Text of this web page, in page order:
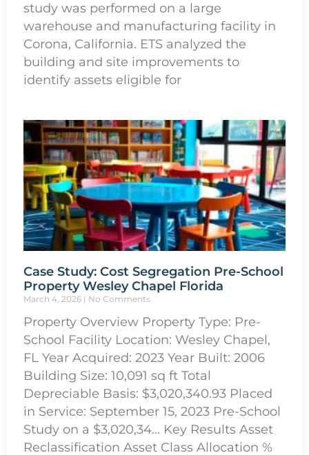
study was performed on a large
warehouse and manufacturing facility in
Corona, California. ETS analyzed the
building and site improvements to
identify assets eligible for
Case Study: Cost Segregation Pre-School
Property Wesley Chapel Florida
March 4, 2026 No Comments
Property Overview Property Type: Pre-
School Facility Location: Wesley Chapel,
FL Year Acquired: 2023 Year Built: 2006
Building Size: 10,091 sq ft Total
Depreciable Basis: $3,020,340.93 Placed
in Service: September 15, 2023 Pre-School
Study on a $3,020,34… Key Results Asset
Reclassification Asset Class Allocation %